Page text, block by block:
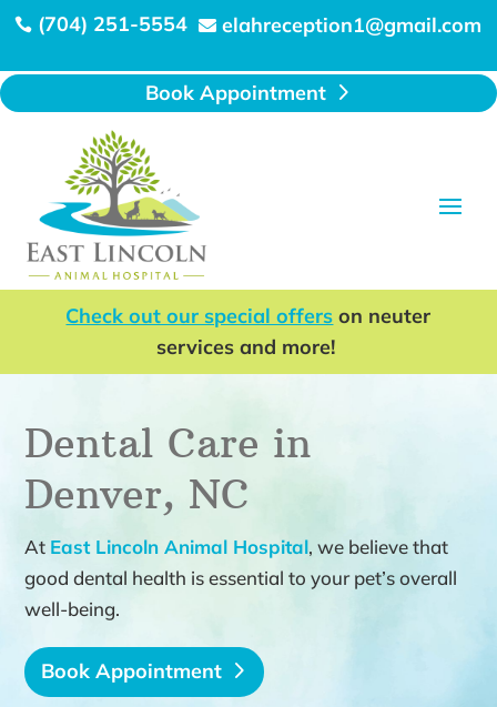
 (704) 251-5554  elahreception1@gmail.com
Book Appointment
Check out our special offers on neuter
services and more!
Dental Care in
Denver, NC
At East Lincoln Animal Hospital, we believe that
good dental health is essential to your pet’s overall
well-being.
Book Appointment